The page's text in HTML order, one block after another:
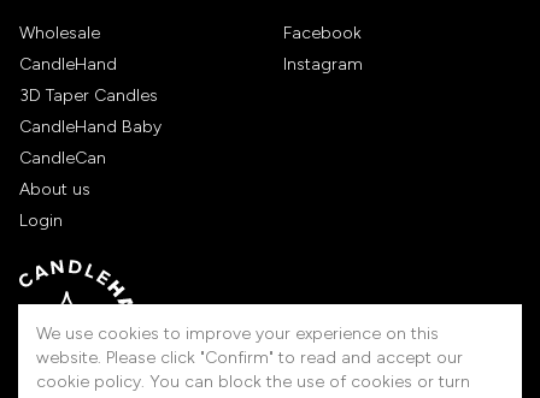
Wholesale
CandleHand
3D Taper Candles
CandleHand Baby
CandleCan
About us
Login
Facebook
Instagram
We use cookies to improve your experience on this
website. Please click "Confirm" to read and accept our
cookie policy. You can block the use of cookies or turn